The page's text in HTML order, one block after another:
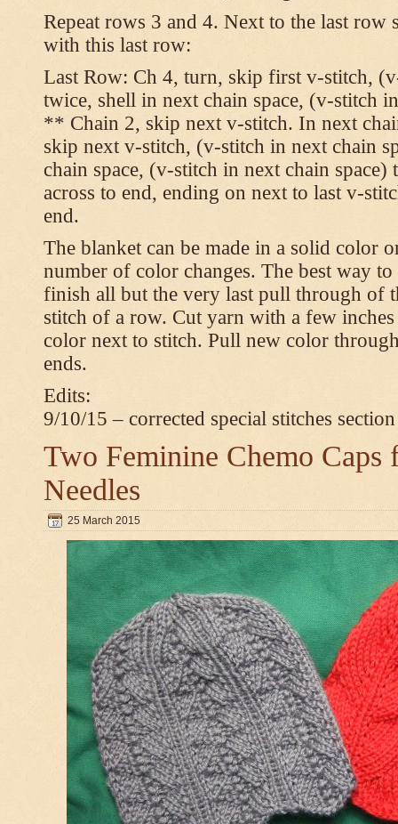
Repeat rows 3 and 4. Next to the last row
with this last row:
Last Row: Ch 4, turn, skip first v-stitch,
twice, shell in next chain space, (v-stitch
** Chain 2, skip next v-stitch. In next
skip next v-stitch, (v-stitch in next chain
chain space, (v-stitch in next chain
across to end, ending on next to last v-
end.
The blanket can be made in a solid color
number of color changes. The best way
finish all but the very last pull through of
stitch of a row. Cut yarn with a few
color next to stitch. Pull new color
ends.
Edits:
9/10/15 – corrected special stitches section
Two Feminine Chemo Caps
Needles
25 March 2015